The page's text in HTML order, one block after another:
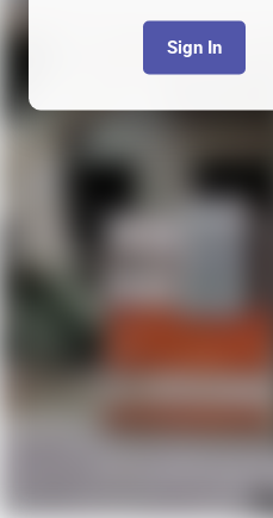
Sign In